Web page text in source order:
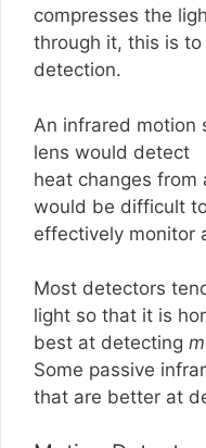
compresses the
through it, this is to
detection.
An infrared motion
lens would detect
heat changes
would be difficult
effectively monitor
Most detectors
light so that it is
best at detecting
Some passive
that are better at